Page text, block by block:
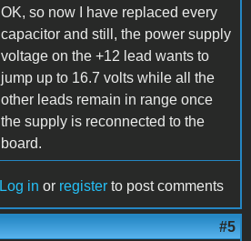
OK, so now I have replaced every
capacitor and still, the power supply
voltage on the +12 lead wants to
jump up to 16.7 volts while all the
other leads remain in range once
the supply is reconnected to the
board.
Log in or register to post comments
#5